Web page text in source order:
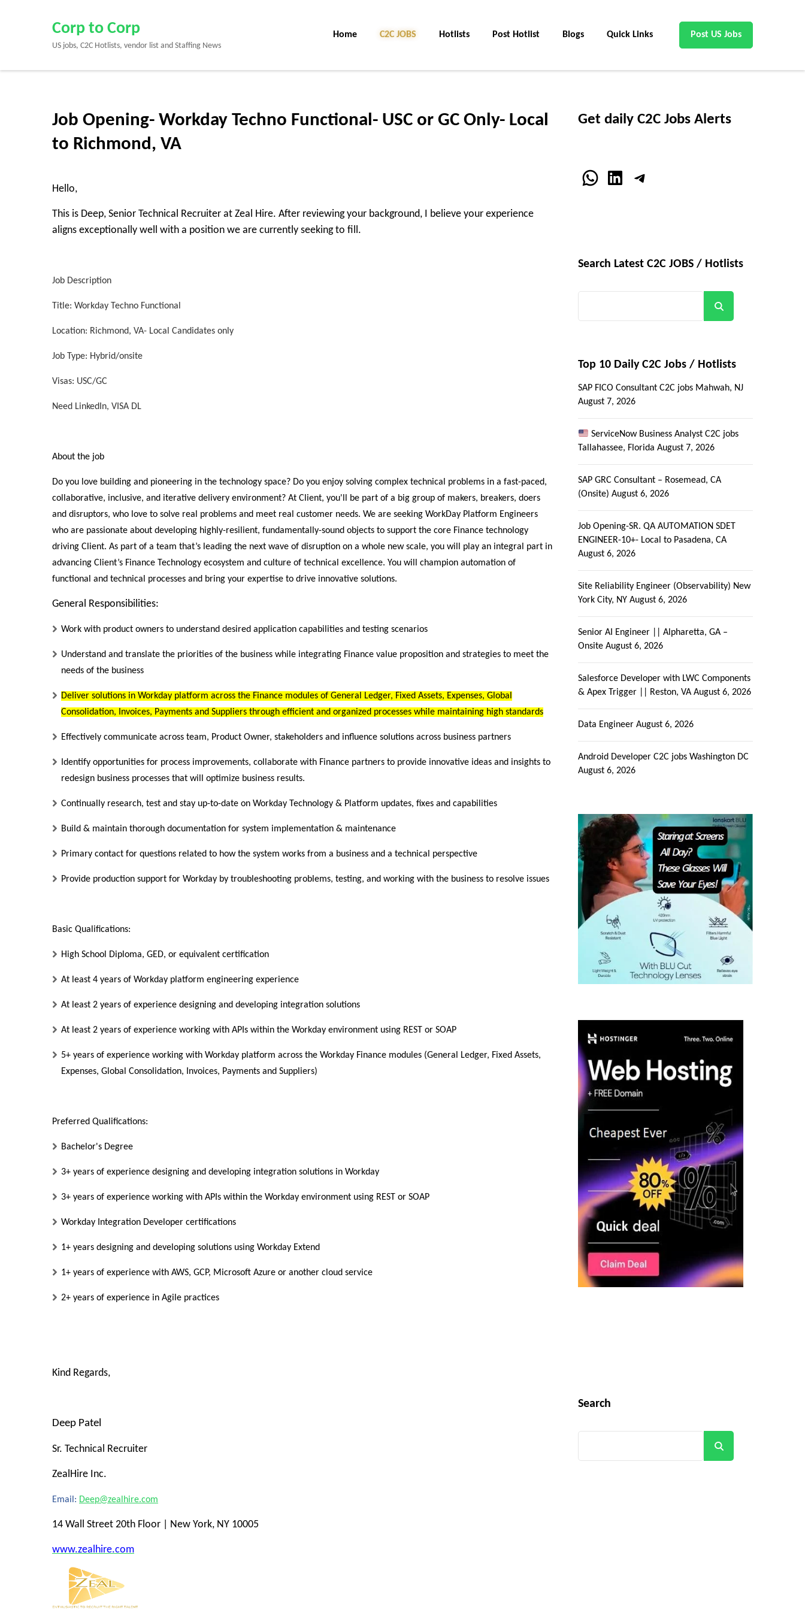
Enter)
Corp to Corp
US jobs, C2C Hotlists, vendor list and Staffing News
Home C2C JOBS Hotlists Post Hotlist Blogs Quick Links Post US Jobs
Job Opening- Workday Techno Functional- USC or GC Only- Local
to Richmond, VA
Hello,
This is Deep, Senior Technical Recruiter at Zeal Hire. After reviewing your background, I believe your experience
aligns exceptionally well with a position we are currently seeking to fill.
Job Description
Title: Workday Techno Functional
Location: Richmond, VA- Local Candidates only
Job Type: Hybrid/onsite
Visas: USC/GC
Need LinkedIn, VISA DL
About the job
Do you love building and pioneering in the technology space? Do you enjoy solving complex technical problems in a fast-paced,
collaborative, inclusive, and iterative delivery environment? At Client, you'll be part of a big group of makers, breakers, doers
and disruptors, who love to solve real problems and meet real customer needs. We are seeking WorkDay Platform Engineers
who are passionate about developing highly-resilient, fundamentally-sound objects to support the core Finance technology
driving Client. As part of a team that’s leading the next wave of disruption on a whole new scale, you will play an integral part in
advancing Client’s Finance Technology ecosystem and culture of technical excellence. You will champion automation of
functional and technical processes and bring your expertise to drive innovative solutions.
General Responsibilities:
Work with product owners to understand desired application capabilities and testing scenarios
Understand and translate the priorities of the business while integrating Finance value proposition and strategies to meet the
needs of the business
Deliver solutions in Workday platform across the Finance modules of General Ledger, Fixed Assets, Expenses, Global
Consolidation, Invoices, Payments and Suppliers through efficient and organized processes while maintaining high standards
Effectively communicate across team, Product Owner, stakeholders and influence solutions across business partners
Identify opportunities for process improvements, collaborate with Finance partners to provide innovative ideas and insights to
redesign business processes that will optimize business results.
Continually research, test and stay up-to-date on Workday Technology & Platform updates, fixes and capabilities
Build & maintain thorough documentation for system implementation & maintenance
Primary contact for questions related to how the system works from a business and a technical perspective
Provide production support for Workday by troubleshooting problems, testing, and working with the business to resolve issues
Basic Qualifications:
High School Diploma, GED, or equivalent certification
At least 4 years of Workday platform engineering experience
At least 2 years of experience designing and developing integration solutions
At least 2 years of experience working with APIs within the Workday environment using REST or SOAP
5+ years of experience working with Workday platform across the Workday Finance modules (General Ledger, Fixed Assets,
Expenses, Global Consolidation, Invoices, Payments and Suppliers)
Preferred Qualifications:
Bachelor's Degree
3+ years of experience designing and developing integration solutions in Workday
3+ years of experience working with APIs within the Workday environment using REST or SOAP
Workday Integration Developer certifications
1+ years designing and developing solutions using Workday Extend
1+ years of experience with AWS, GCP, Microsoft Azure or another cloud service
2+ years of experience in Agile practices
Kind Regards,
Deep Patel
Sr. Technical Recruiter
ZealHire Inc.
Email: Deep@zealhire.com
14 Wall Street 20th Floor | New York, NY 10005
www.zealhire.com
Get daily C2C Jobs Alerts
WhatsApp
LinkedInTelegram
Search Latest C2C JOBS / Hotlists
Top 10 Daily C2C Jobs / Hotlists
SAP FICO Consultant C2C jobs Mahwah, NJ
August 7, 2026
ServiceNow Business Analyst C2C jobs
Tallahassee, Florida August 7, 2026
SAP GRC Consultant – Rosemead, CA
(Onsite) August 6, 2026
Job Opening-SR. QA AUTOMATION SDET
ENGINEER-10+- Local to Pasadena, CA
August 6, 2026
Site Reliability Engineer (Observability) New
York City, NY August 6, 2026
Senior AI Engineer || Alpharetta, GA –
Onsite August 6, 2026
Salesforce Developer with LWC Components
& Apex Trigger || Reston, VA August 6, 2026
Data Engineer August 6, 2026
Android Developer C2C jobs Washington DC
August 6, 2026
Search